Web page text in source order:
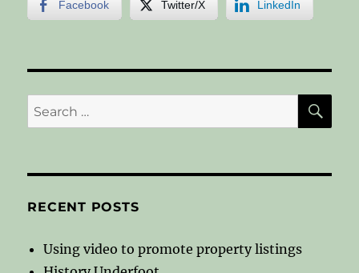
Facebook Twitter/X LinkedIn
Search
for:
RECENT POSTS
Using video to promote property listings